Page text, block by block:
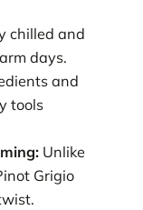
chilled and
days.
and
tools
Unlike
Grigio